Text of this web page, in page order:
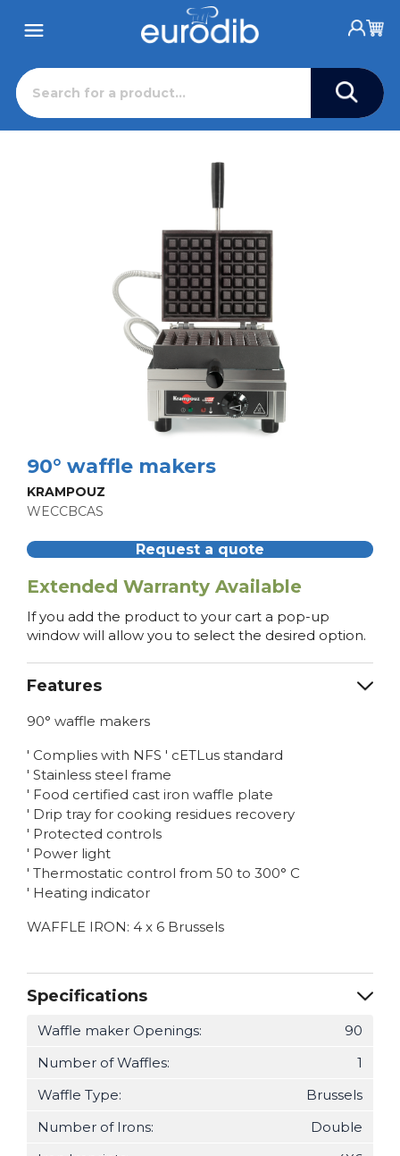
90° waffle makers
KRAMPOUZ
WECCBCAS
Request a quote
Extended Warranty Available
If you add the product to your cart a pop-up
window will allow you to select the desired option.
Features
90° waffle makers
' Complies with NFS ' cETLus standard
' Stainless steel frame
' Food certified cast iron waffle plate
' Drip tray for cooking residues recovery
' Protected controls
' Power light
' Thermostatic control from 50 to 300° C
' Heating indicator
WAFFLE IRON: 4 x 6 Brussels
Specifications
Waffle maker Openings:
90
Number of Waffles:
1
Waffle Type:
Brussels
Number of Irons:
Double